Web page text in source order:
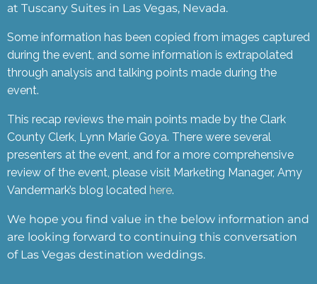
at Tuscany Suites in Las Vegas, Nevada.
Some information has been copied from images captured
during the event, and some information is extrapolated
through analysis and talking points made during the
event.
This recap reviews the main points made by the Clark
County Clerk, Lynn Marie Goya. There were several
presenters at the event, and for a more comprehensive
review of the event, please visit Marketing Manager, Amy
Vandermark’s blog located here.
We hope you find value in the below information and
are looking forward to continuing this conversation
of Las Vegas destination weddings.